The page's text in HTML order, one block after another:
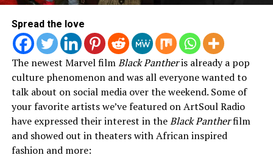
Spread the love
The newest Marvel filmBlack Pantheris already a pop
culture phenomenon and was all everyone wanted to
talk about on social media over the weekend. Some of
your favorite artists we’ve featured on ArtSoul Radio
have expressed their interest in theBlack Pantherfilm
and showed out in theaters with African inspired
fashion and more: